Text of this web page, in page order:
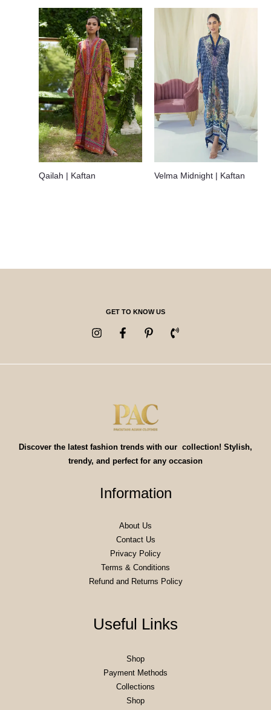
Qailah | Kaftan Velma Midnight | Kaftan
GET TO KNOW US
Discover the latest fashion trends with our collection! Stylish,
trendy, and perfect for any occasion
Information
About Us
Contact Us
Privacy Policy
Terms & Conditions
Refund and Returns Policy
Useful Links
Shop
Payment Methods
Collections
Shop